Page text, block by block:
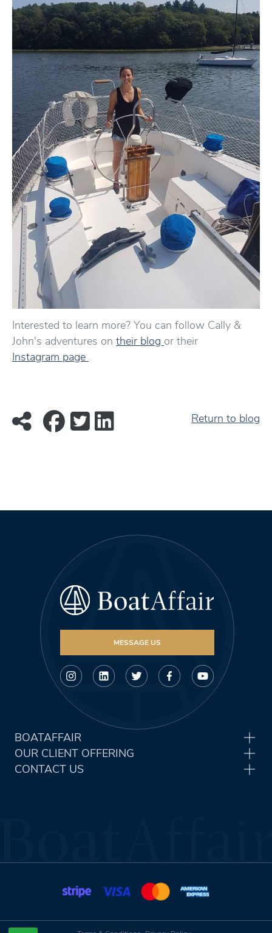
Interested to learn more? You can follow Cally &
John's adventures on their blog or their
Instagram page
Return to blog
MESSAGE US
BOATAFFAIR
OUR CLIENT OFFERING
CONTACT US